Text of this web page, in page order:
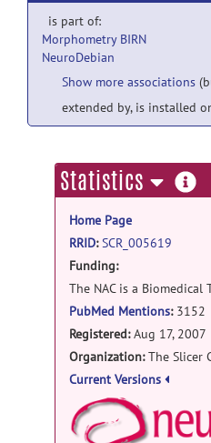
is part of:
Morphometry BIRN
NeuroDebian
Show more associations
extended by, is installed
Statistics
Home Page
RRID: SCR_005619
Funding:
PubMed Mentions:3152
Registered:Aug 17, 2007
Organization:The Slicer
Current Versions